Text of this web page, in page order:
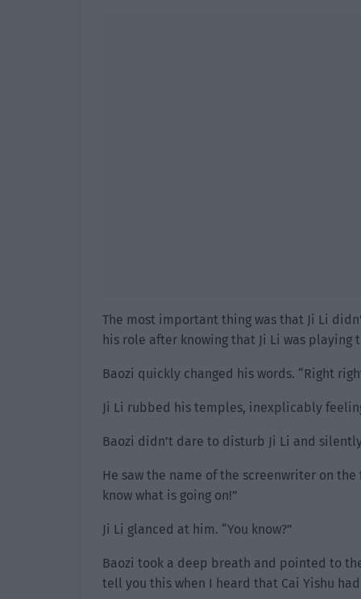
The most important thing was that Ji Li
his role after knowing that Ji Li was playing
Baozi quickly changed his words. “Right
Ji Li rubbed his temples, inexplicably
Baozi didn’t dare to disturb Ji Li and
He saw the name of the screenwriter on
know what is going on!”
Ji Li glanced at him. “You know?”
Baozi took a deep breath and pointed to
tell you this when I heard that Cai Yishu